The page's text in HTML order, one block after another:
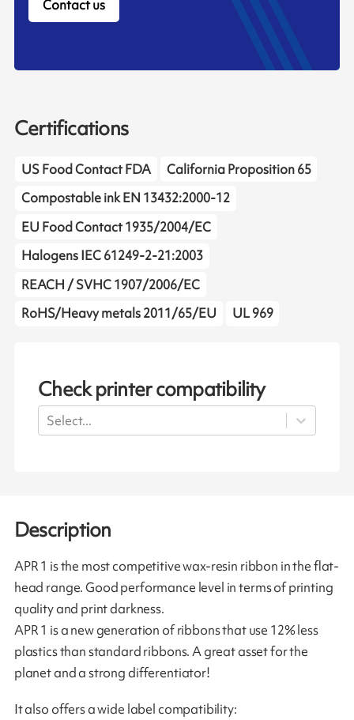
Contact us
Certifications
US Food Contact FDA
California Proposition 65
Compostable ink EN 13432:2000-12
EU Food Contact 1935/2004/EC
Halogens IEC 61249-2-21:2003
REACH / SVHC 1907/2006/EC
RoHS/Heavy metals 2011/65/EU
UL 969
Check printer compatibility
Select...
Description
APR 1 is the most competitive wax-resin ribbon in the flat-
head range. Good performance level in terms of printing
quality and print darkness.
APR 1 is a new generation of ribbons that use 12% less
plastics than standard ribbons. A great asset for the
planet and a strong differentiator!
It also offers a wide label compatibility: